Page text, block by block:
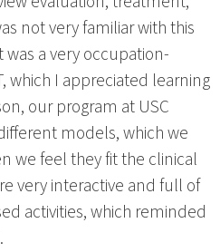
not very familiar with this
a very occupation-
which I appreciated learning
our program at USC
models, which we
we feel they fit the clinical
very interactive and full of
activities, which reminded